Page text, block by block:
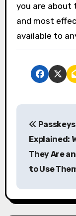
you are about
and most
available to
P
n
Passkeys
Explained:
They Are
to Use